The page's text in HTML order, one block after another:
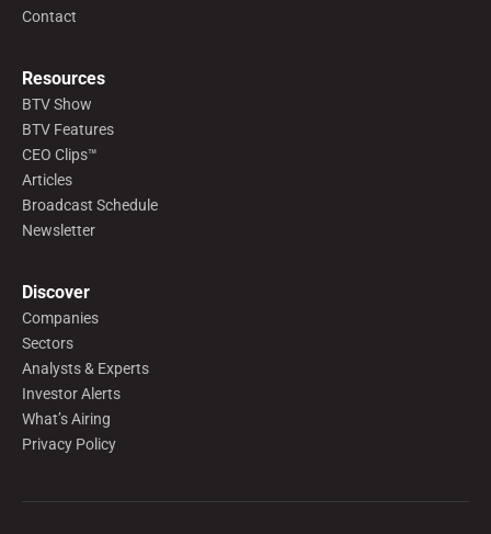
Contact
Resources
BTV Show
BTV Features
CEO Clips™
Articles
Broadcast Schedule
Newsletter
Discover
Companies
Sectors
Analysts & Experts
Investor Alerts
What’s Airing
Privacy Policy